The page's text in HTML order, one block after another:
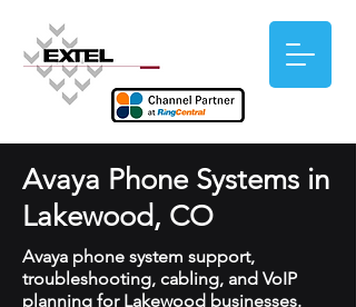
Avaya Phone Systems in
Lakewood, CO
Avaya phone system support,
troubleshooting, cabling, and VoIP
planning for Lakewood businesses.